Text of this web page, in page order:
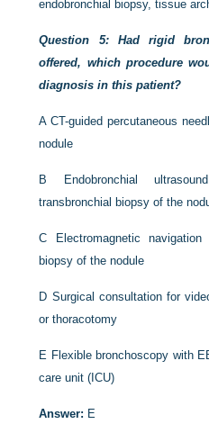
endobronchial biopsy, tissue
Question 5: Had rigid
offered, which procedure
diagnosis in this patient?
ACT-guided percutaneous
nodule
B
Endobronchial
transbronchial biopsy of the
C
Electromagnetic
biopsy of the nodule
D Surgical consultation for
or thoracotomy
E Flexible bronchoscopy with
care unit (ICU)
Answer: E